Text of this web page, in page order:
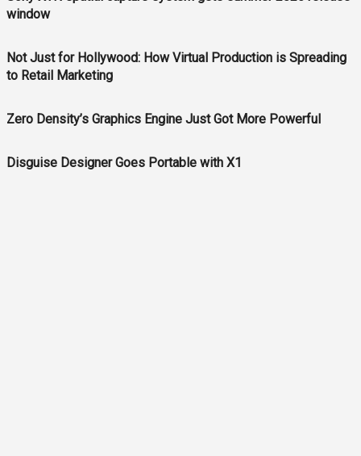
window
Not Just for Hollywood: How Virtual Production is Spreading
to Retail Marketing
Zero Density’s Graphics Engine Just Got More Powerful
Disguise Designer Goes Portable with X1